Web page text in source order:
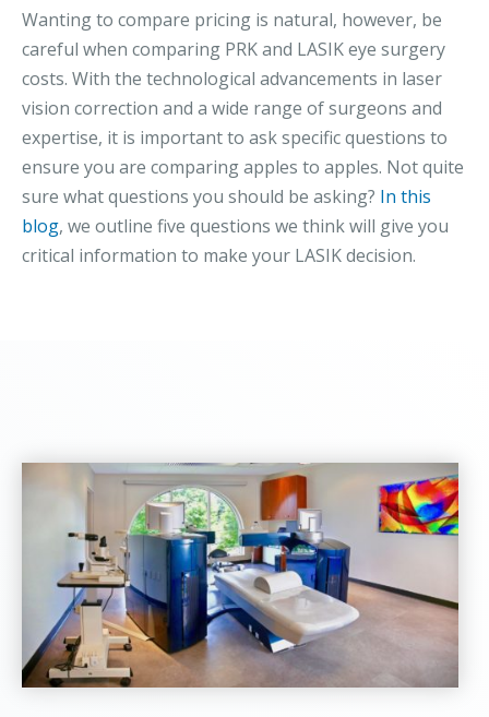
Wanting to compare pricing is natural, however, be
careful when comparing PRK and LASIK eye surgery
costs. With the technological advancements in laser
vision correction and a wide range of surgeons and
expertise, it is important to ask specific questions to
ensure you are comparing apples to apples. Not quite
sure what questions you should be asking? In this
blog, we outline five questions we think will give you
critical information to make your LASIK decision.